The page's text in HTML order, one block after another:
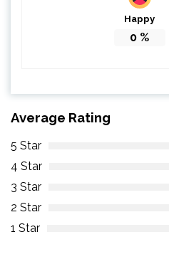
Happy
0 %
Average Rating
5 Star
4 Star
3 Star
2 Star
1 Star